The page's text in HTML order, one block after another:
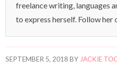
freelance writing, languages
to express herself. Follow
SEPTEMBER 5, 2018 BY JACKIE